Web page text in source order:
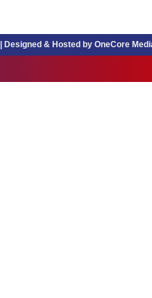
Designed & Hosted by OneCore